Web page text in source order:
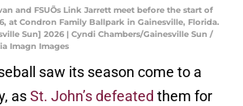
and FSUÕs Link Jarrett meet before the start of
at Condron Family Ballpark in Gainesville, Florida.
Sun] 2026 | Cyndi Chambers/Gainesville Sun /
Imagn Images
saw its season come to a
asSt. John’s defeated them for